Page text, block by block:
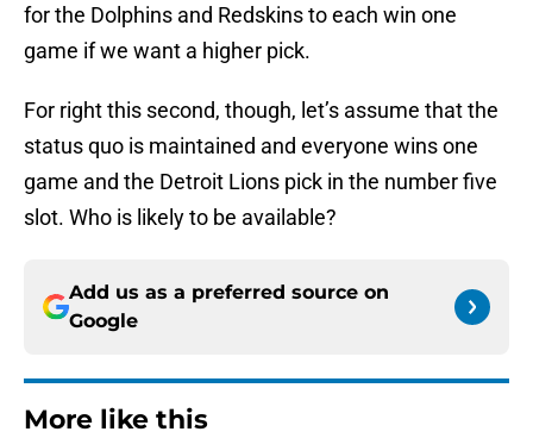
for the Dolphins and Redskins to each win one
game if we want a higher pick.
For right this second, though, let’s assume that the
status quo is maintained and everyone wins one
game and the Detroit Lions pick in the number five
slot. Who is likely to be available?
Add us as a preferred source on
Google
More like this